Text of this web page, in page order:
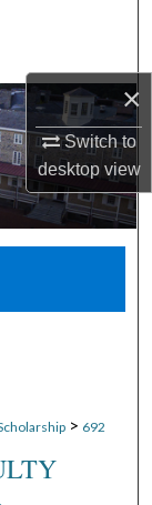
×
Switch to
desktopview
> 692